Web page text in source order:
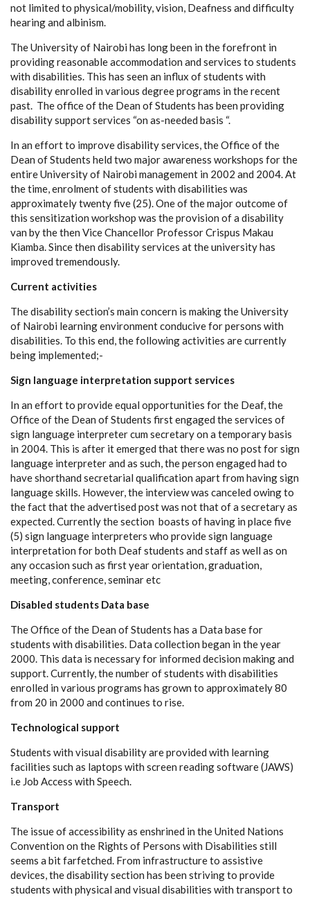
not limited to physical/mobility, vision, Deafness and difficulty
hearing and albinism.
The University of Nairobi has long been in the forefront in
providing reasonable accommodation and services to students
with disabilities. This has seen an influx of students with
disability enrolled in various degree programs in the recent
past. The office of the Dean of Students has been providing
disability support services “on as-needed basis “.
In an effort to improve disability services, the Office of the
Dean of Students held two major awareness workshops for the
entire University of Nairobi management in 2002 and 2004. At
the time, enrolment of students with disabilities was
approximately twenty five (25). One of the major outcome of
this sensitization workshop was the provision of a disability
van by the then Vice Chancellor Professor Crispus Makau
Kiamba. Since then disability services at the university has
improved tremendously.
Current activities
The disability section’s main concern is making the University
of Nairobi learning environment conducive for persons with
disabilities. To this end, the following activities are currently
being implemented;-
Sign language interpretation support services
In an effort to provide equal opportunities for the Deaf, the
Office of the Dean of Students first engaged the services of
sign language interpreter cum secretary on a temporary basis
in 2004. This is after it emerged that there was no post for sign
language interpreter and as such, the person engaged had to
have shorthand secretarial qualification apart from having sign
language skills. However, the interview was canceled owing to
the fact that the advertised post was not that of a secretary as
expected. Currently the section boasts of having in place five
(5) sign language interpreters who provide sign language
interpretation for both Deaf students and staff as well as on
any occasion such as first year orientation, graduation,
meeting, conference, seminar etc
Disabled students Data base
The Office of the Dean of Students has a Data base for
students with disabilities. Data collection began in the year
2000. This data is necessary for informed decision making and
support. Currently, the number of students with disabilities
enrolled in various programs has grown to approximately 80
from 20 in 2000 and continues to rise.
Technological support
Students with visual disability are provided with learning
facilities such as laptops with screen reading software (JAWS)
i.e Job Access with Speech.
Transport
The issue of accessibility as enshrined in the United Nations
Convention on the Rights of Persons with Disabilities still
seems a bit farfetched. From infrastructure to assistive
devices, the disability section has been striving to provide
students with physical and visual disabilities with transport to